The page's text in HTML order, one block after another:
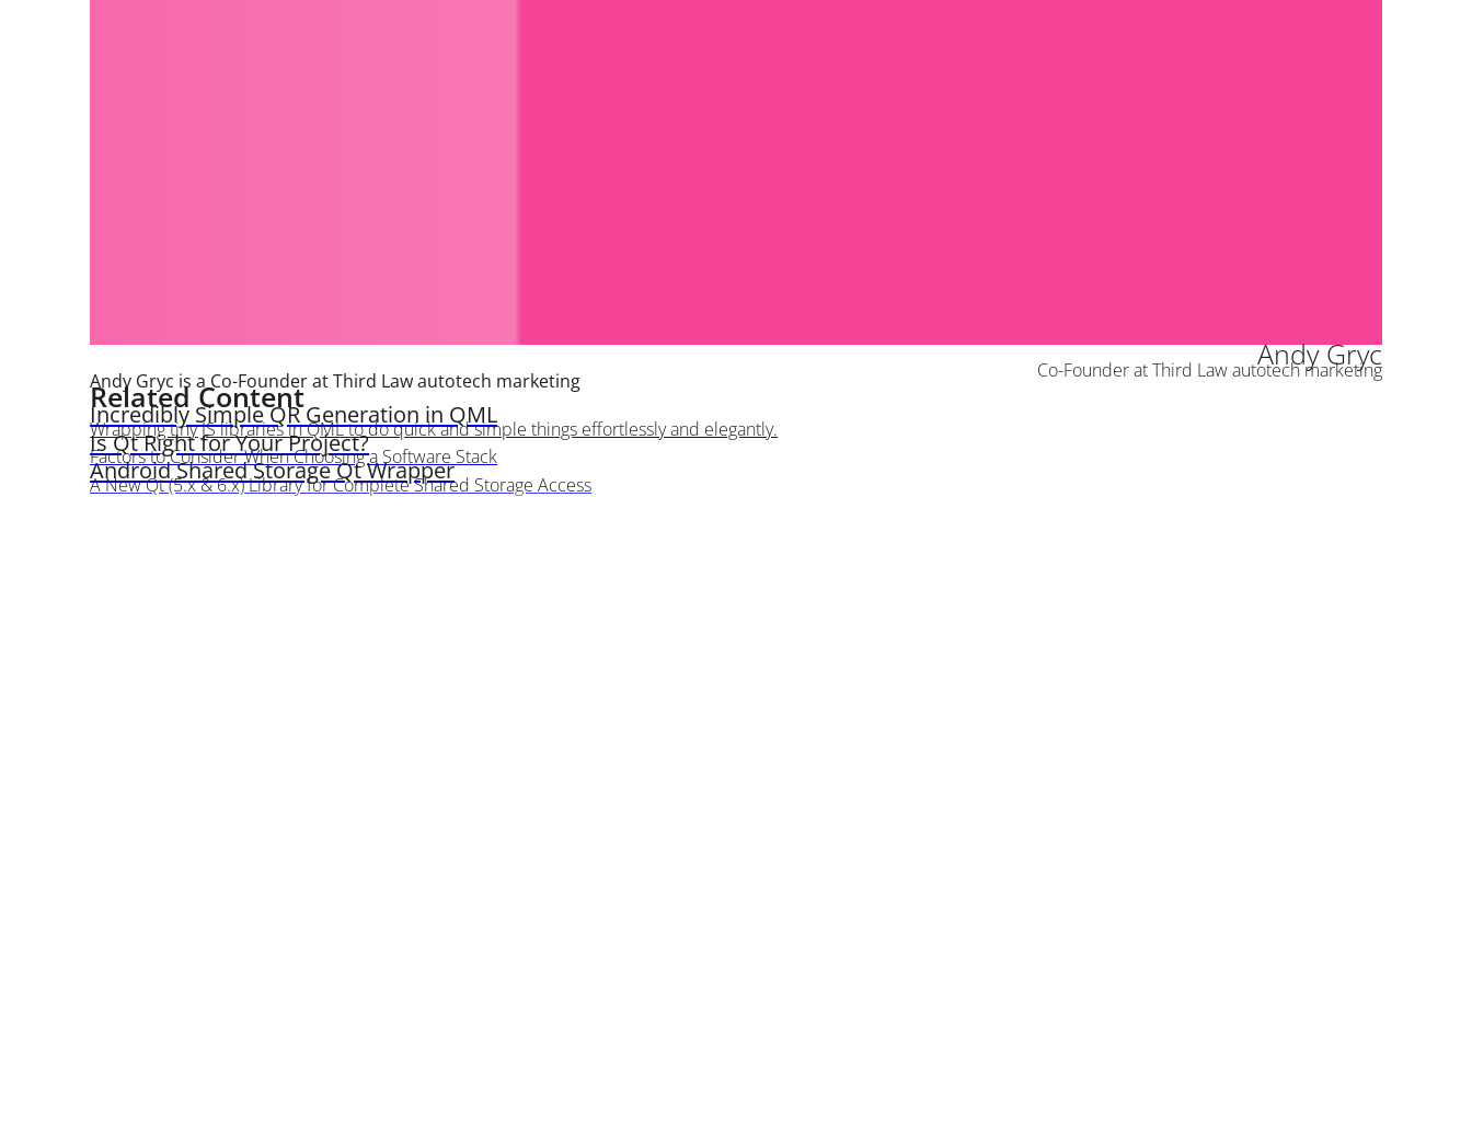
Andy Gryc
Co-Founder at Third Law autotech marketing
Andy Gryc is a Co-Founder at Third Law autotech marketing
Related Content
Incredibly Simple QR Generation in QML
Wrapping tiny JS libraries in QML to do quick and simple things effortlessly and elegantly.
Is Qt Right for Your Project?
Factors to Consider When Choosing a Software Stack
Android Shared Storage Qt Wrapper
A New Qt (5.x & 6.x) Library for Complete Shared Storage Access